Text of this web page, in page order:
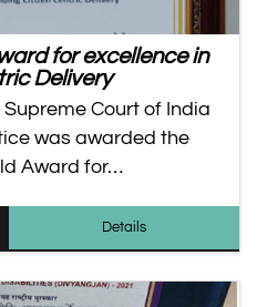
for excellence in
Delivery
Court of India
was awarded the
Award for…
Details